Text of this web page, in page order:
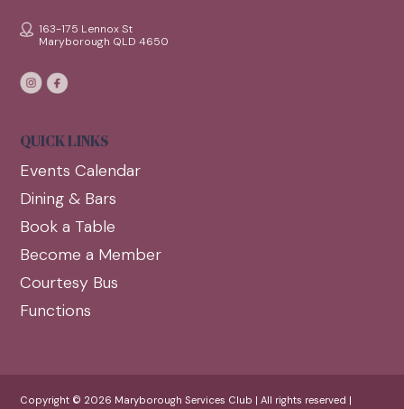
163-175 Lennox St
Maryborough QLD 4650
QUICK LINKS
Events Calendar
Dining & Bars
Book a Table
Become a Member
Courtesy Bus
Functions
Copyright © 2026 Maryborough Services Club | All rights reserved |